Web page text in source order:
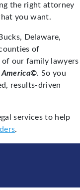
the right attorney
you want.
Delaware,
of
of our family lawyers
America©. So you
results-driven
services to help
.